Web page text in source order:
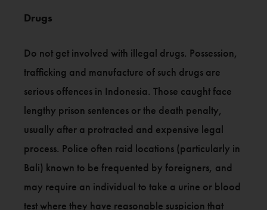
Drugs
Do not get involved with illegal drugs. Possession,
trafficking and manufacture of such drugs are
serious offences in Indonesia. Those caught face
lengthy prison sentences or the death penalty,
usually after a protracted and expensive legal
process. Police often raid locations (particularly in
Bali) known to be frequented by foreigners, and
may require an individual to take a urine or blood
test where they have reasonable suspicion that